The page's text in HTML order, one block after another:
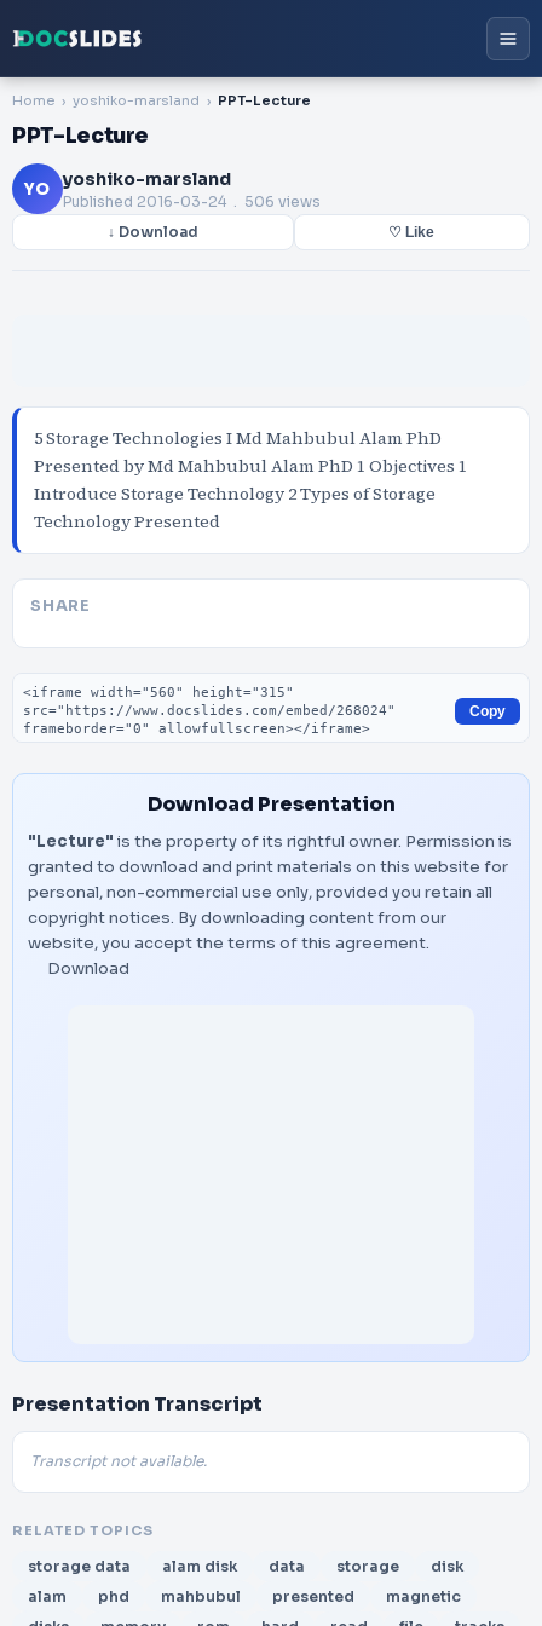
Home yoshiko-marsland PPT-Lecture
PPT-Lecture
YO yoshiko-marsland
Published 2016-03-24 . 506 views
↓ Download ♡ Like
5 Storage Technologies I Md Mahbubul Alam PhD
Presented by Md Mahbubul Alam PhD 1 Objectives 1
Introduce Storage Technology 2 Types of Storage
Technology Presented
SHARE
Embed code
Copy
Download Presentation
"Lecture" is the property of its rightful owner. Permission is
granted to download and print materials on this website for
personal, non-commercial use only, provided you retain all
copyright notices. By downloading content from our
website, you accept the terms of this agreement.
Download
Presentation Transcript
Transcript not available.
RELATED TOPICS
storage data alam disk data storage
disk
alam
phd mahbubul presented
magnetic